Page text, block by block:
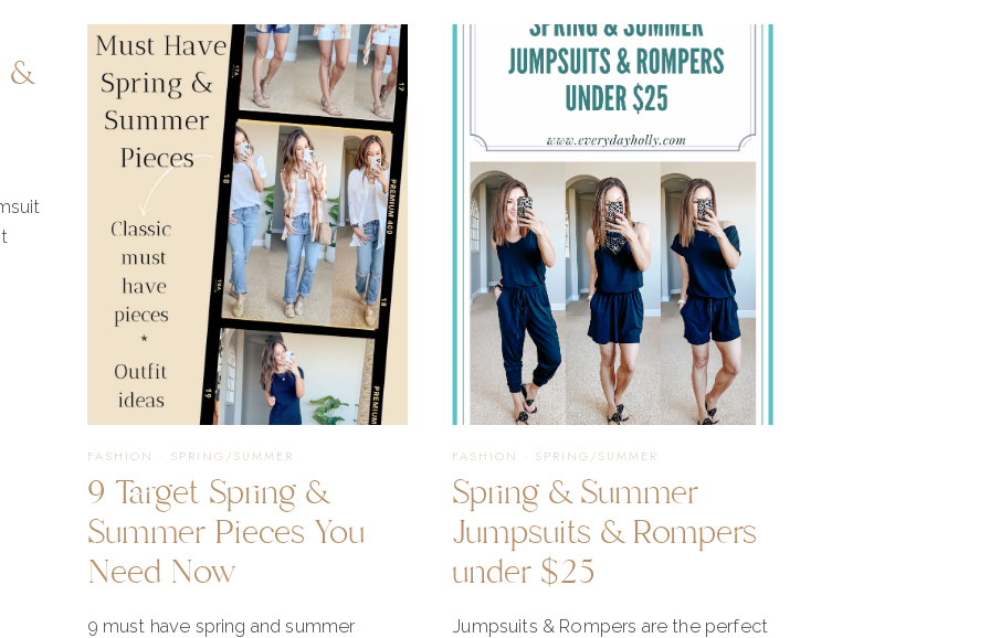
–
SPRING
REFRESH
WITH
SPRING
SUMMER
OUTFITS
THAT
YOU
&
FASHION · SPRING/SUMMER
9 Target Spring &
Summer Pieces You
Need Now
9 must have spring and summer
FASHION · SPRING/SUMMER
Spring & Summer
Jumpsuits & Rompers
under $25
Jumpsuits & Rompers are the perfect